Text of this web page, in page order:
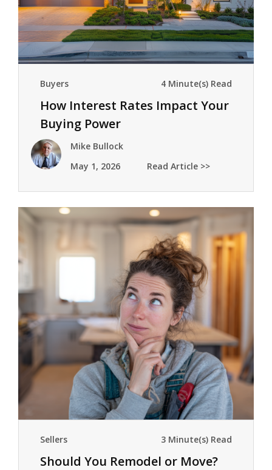
Buyers 4 Minute(s) Read
How Interest Rates Impact Your
Buying Power
Mike Bullock
May 1, 2026
Read Article >>
Sellers 3 Minute(s) Read
Should You Remodel or Move?